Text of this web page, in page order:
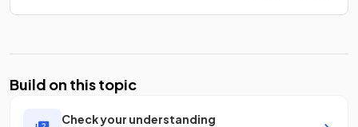
Build on this topic
Check your understanding